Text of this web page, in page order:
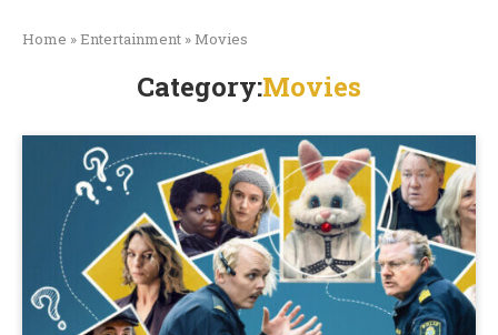
Home »Entertainment »Movies
Category:Movies